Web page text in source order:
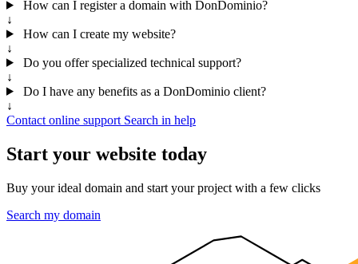
How can I register a domain with DonDominio?
↓
How can I create my website?
↓
Do you offer specialized technical support?
↓
Do I have any benefits as a DonDominio client?
↓
Contact online support Search in help
Start your website today
Buy your ideal domain and start your project with a few clicks
Search my domain